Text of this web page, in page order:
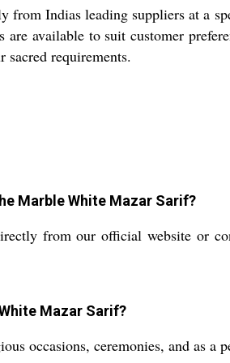
from Indias leading suppliers at a
available to suit customer
requirements.
Marble White Mazar Sarif?
from our official website or
Mazar Sarif?
occasions, ceremonies, and as a